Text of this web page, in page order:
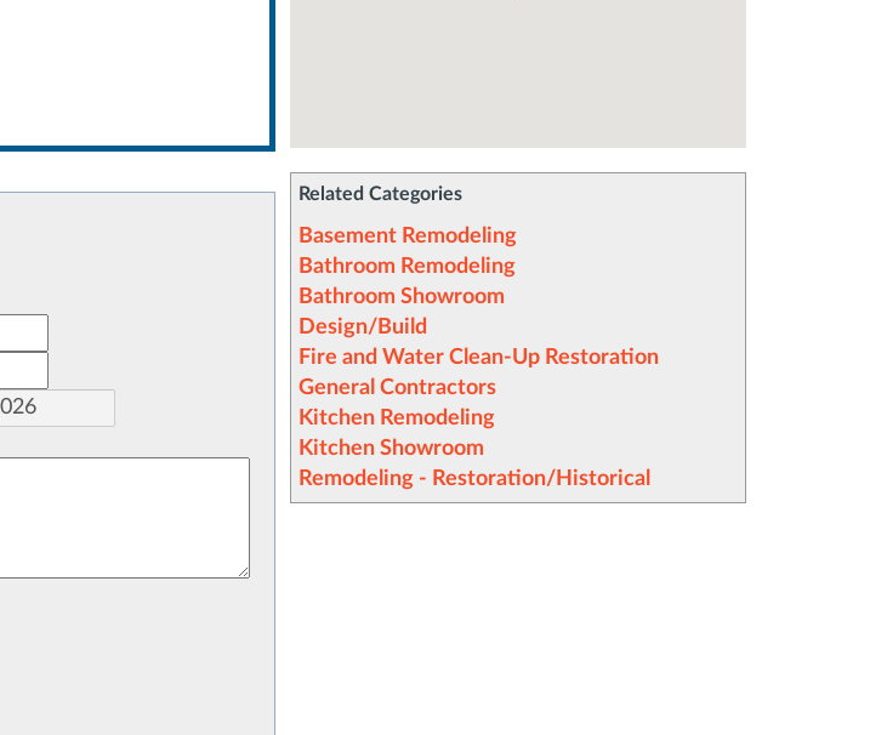
Related Categories
Basement Remodeling
Bathroom Remodeling
Bathroom Showroom
Design/Build
Fire and Water Clean-Up Restoration
General Contractors
Kitchen Remodeling
Kitchen Showroom
Remodeling - Restoration/Historical